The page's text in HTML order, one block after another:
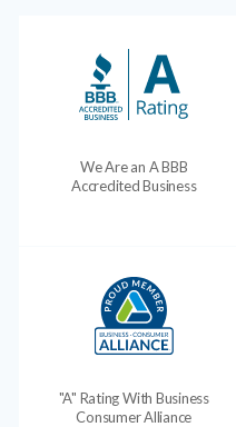
We Are an A BBB
Accredited Business
"A" Rating With Business
Consumer Alliance